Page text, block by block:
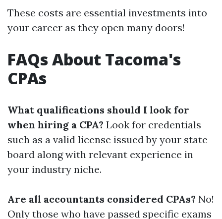
These costs are essential investments into
your career as they open many doors!
FAQs About Tacoma's
CPAs
What qualifications should I look for
when hiring a CPA? Look for credentials
such as a valid license issued by your state
board along with relevant experience in
your industry niche.
Are all accountants considered CPAs? No!
Only those who have passed specific exams